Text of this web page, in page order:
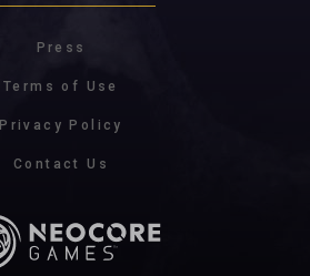
Press
Terms of Use
Privacy Policy
Contact Us